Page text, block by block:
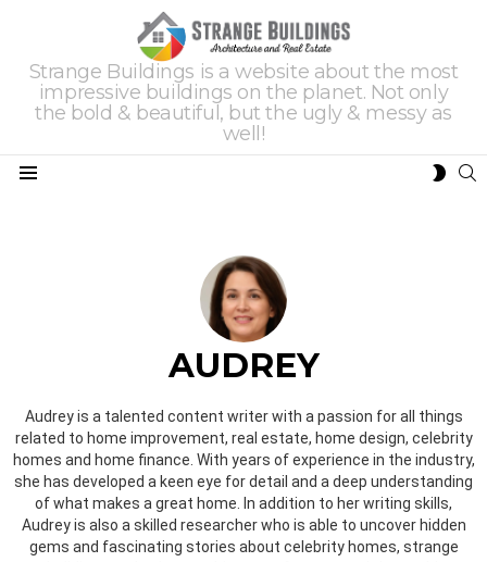
Strange Buildings is a website about the most
impressive buildings on the planet. Not only
the bold & beautiful, but the ugly & messy as
well!
AUDREY
Audrey is a talented content writer with a passion for all things
related to home improvement, real estate, home design, celebrity
homes and home finance. With years of experience in the industry,
she has developed a keen eye for detail and a deep understanding
of what makes a great home. In addition to her writing skills,
Audrey is also a skilled researcher who is able to uncover hidden
gems and fascinating stories about celebrity homes, strange